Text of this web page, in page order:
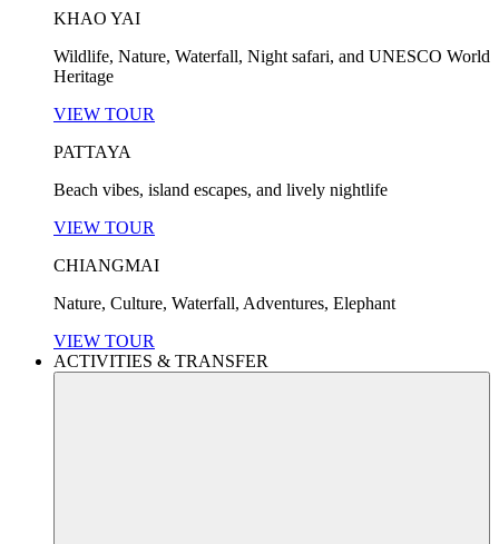
KHAO YAI
Wildlife, Nature, Waterfall, Night safari, and UNESCO World
Heritage
VIEW TOUR
PATTAYA
Beach vibes, island escapes, and lively nightlife
VIEW TOUR
CHIANGMAI
Nature, Culture, Waterfall, Adventures, Elephant
VIEW TOUR
ACTIVITIES & TRANSFER